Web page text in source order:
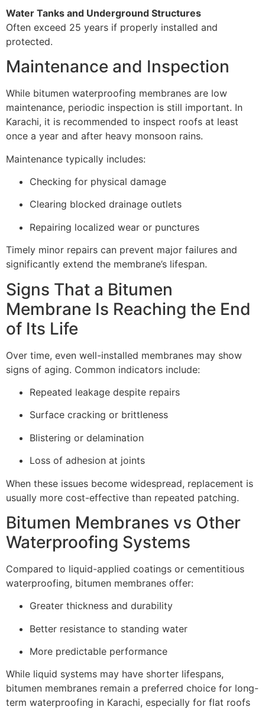
Water Tanks and Underground Structures
Often exceed 25 years if properly installed and
protected.
Maintenance and Inspection
While bitumen waterproofing membranes are low
maintenance, periodic inspection is still important. In
Karachi, it is recommended to inspect roofs at least
once a year and after heavy monsoon rains.
Maintenance typically includes:
Checking for physical damage
Clearing blocked drainage outlets
Repairing localized wear or punctures
Timely minor repairs can prevent major failures and
significantly extend the membrane’s lifespan.
Signs That a Bitumen
Membrane Is Reaching the End
of Its Life
Over time, even well-installed membranes may show
signs of aging. Common indicators include:
Repeated leakage despite repairs
Surface cracking or brittleness
Blistering or delamination
Loss of adhesion at joints
When these issues become widespread, replacement is
usually more cost-effective than repeated patching.
Bitumen Membranes vs Other
Waterproofing Systems
Compared to liquid-applied coatings or cementitious
waterproofing, bitumen membranes offer:
Greater thickness and durability
Better resistance to standing water
More predictable performance
While liquid systems may have shorter lifespans,
bitumen membranes remain a preferred choice for long-
term waterproofing in Karachi, especially for flat roofs